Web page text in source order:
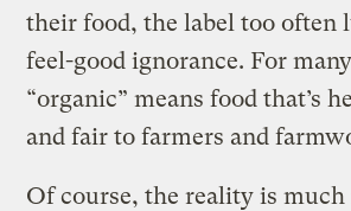
their food, the label too often
feel-good ignorance. For
“organic” means food that’s
and fair to farmers and
Of course, the reality is much